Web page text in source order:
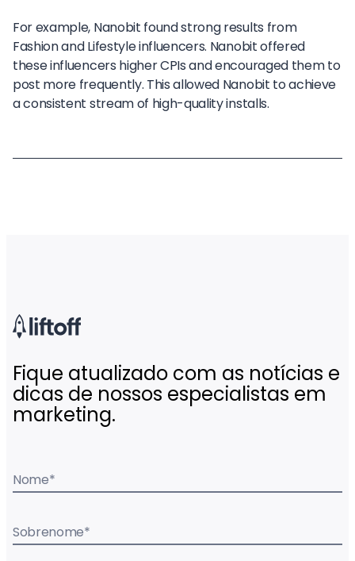
For example, Nanobit found strong results from
Fashion and Lifestyle influencers. Nanobit offered
these influencers higher CPIs and encouraged them to
post more frequently. This allowed Nanobit to achieve
a consistent stream of high-quality installs.
Fique atualizado com as notícias e
dicas de nossos especialistas em
marketing.
Nome*
Sobrenome*